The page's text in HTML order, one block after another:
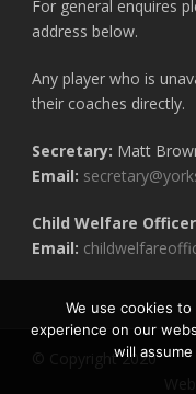
For general enquires
address below.
Any player who is
their coaches directly.
Secretary: Matt
Email:
Child Welfare
Email:
© Copyright 2020
We use cookies
experience on our
will